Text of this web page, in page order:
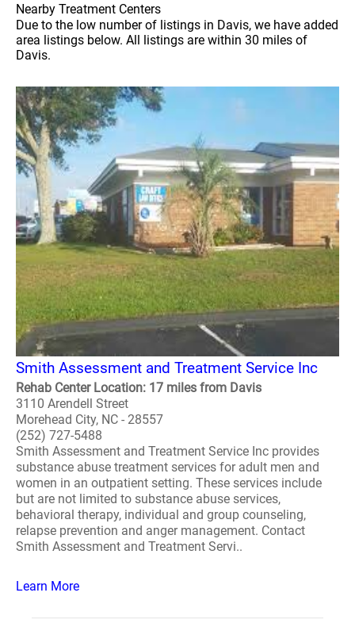
Nearby Treatment Centers
Due to the low number of listings in Davis, we have added
area listings below. All listings are within 30 miles of
Davis.
Smith Assessment and Treatment Service Inc
Rehab Center Location: 17 miles from Davis
3110 Arendell Street
Morehead City, NC - 28557
(252) 727-5488
Smith Assessment and Treatment Service Inc provides
substance abuse treatment services for adult men and
women in an outpatient setting. These services include
but are not limited to substance abuse services,
behavioral therapy, individual and group counseling,
relapse prevention and anger management. Contact
Smith Assessment and Treatment Servi..
Learn More